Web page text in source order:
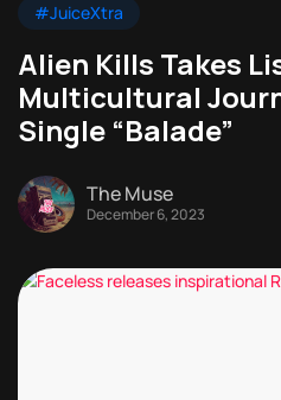
#JuiceXtra
Alien Kills Takes
Multicultural
Single “Balade”
The Muse
December 6, 2023